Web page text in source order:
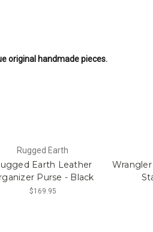
original handmade pieces.
Rugged Earth
Earth Leather
Purse - Black
$169.95